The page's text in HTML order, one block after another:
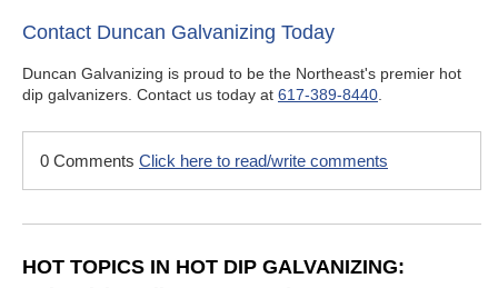
Contact Duncan Galvanizing Today
Duncan Galvanizing is proud to be the Northeast's premier hot
dip galvanizers. Contact us today at 617-389-8440
0 Comments Click here to read/write comments
HOT TOPICS IN HOT DIP GALVANIZING: